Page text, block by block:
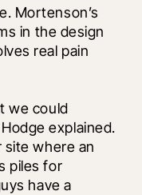
Mortenson’s
in the design
real pain
we could
explained.
site where an
piles for
have a